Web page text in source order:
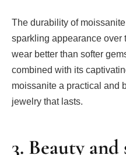
The durability of
sparkling appearance over
wear better than softer
combined with its
moissanite a practical and
jewelry that lasts.
3. Beauty and